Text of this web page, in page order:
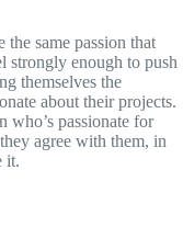
same passion that
strongly enough to push
themselves the
about their projects.
who’s passionate for
agree with them, in
it.